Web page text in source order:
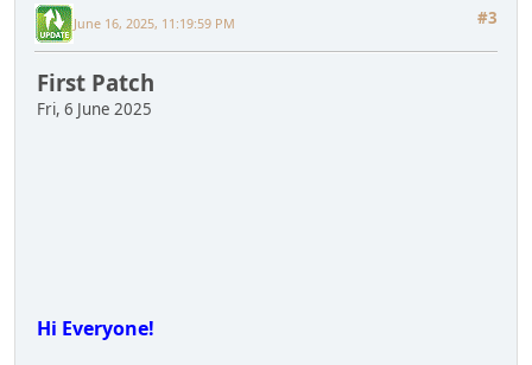
#3
June 16, 2025, 11:19:59 PM
First Patch
Fri, 6 June 2025
also gotten a lot of reports of issues with